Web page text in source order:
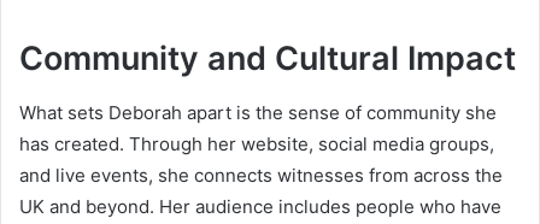
Community and Cultural Impact
What sets Deborah apart is the sense of community she
has created. Through her website, social media groups,
and live events, she connects witnesses from across the
UK and beyond. Her audience includes people who have